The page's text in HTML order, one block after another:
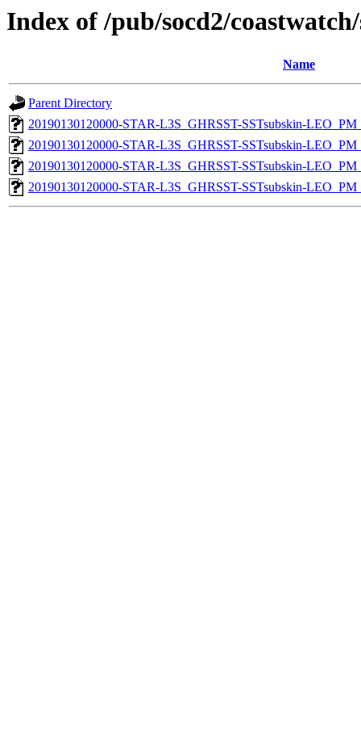
Index of /pub/socd2/
Name
Parent Directory
20190130120000-STAR-L3S_GHRSST-SSTsubskin-
20190130120000-STAR-L3S_GHRSST-SSTsubskin-
20190130120000-STAR-L3S_GHRSST-SSTsubskin-
20190130120000-STAR-L3S_GHRSST-SSTsubskin-